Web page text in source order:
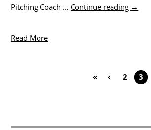
Pitching Coach … Continue reading →
Read More
« ‹ 2 3